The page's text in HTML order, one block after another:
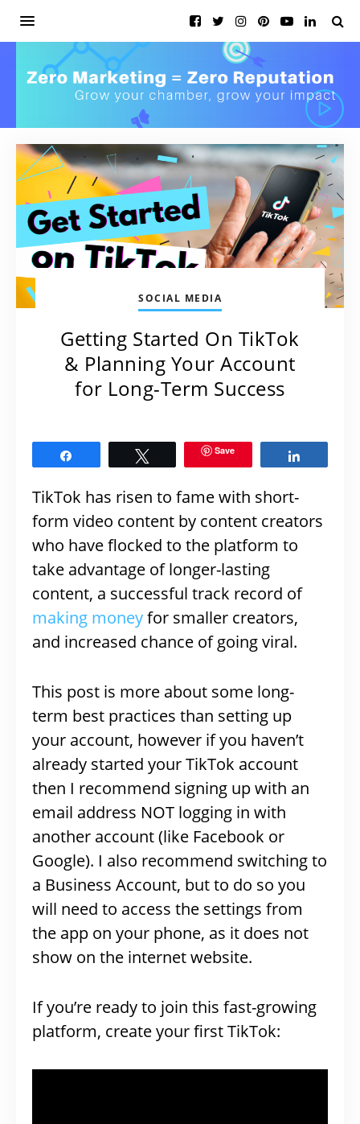
SOCIAL MEDIA
Getting Started On TikTok
& Planning Your Account
for Long-Term Success
Save
TikTok has risen to fame with short-
form video content by content creators
who have flocked to the platform to
take advantage of longer-lasting
content, a successful track record of
making moneyfor smaller creators,
and increased chance of going viral.
This post is more about some long-
term best practices than setting up
your account, however if you haven’t
already started your TikTok account
then I recommend signing up with an
email address NOT logging in with
another account (like Facebook or
Google). I also recommend switching to
a Business Account, but to do so you
will need to access the settings from
the app on your phone, as it does not
show on the internet website.
If you’re ready to join this fast-growing
platform, create your first TikTok: